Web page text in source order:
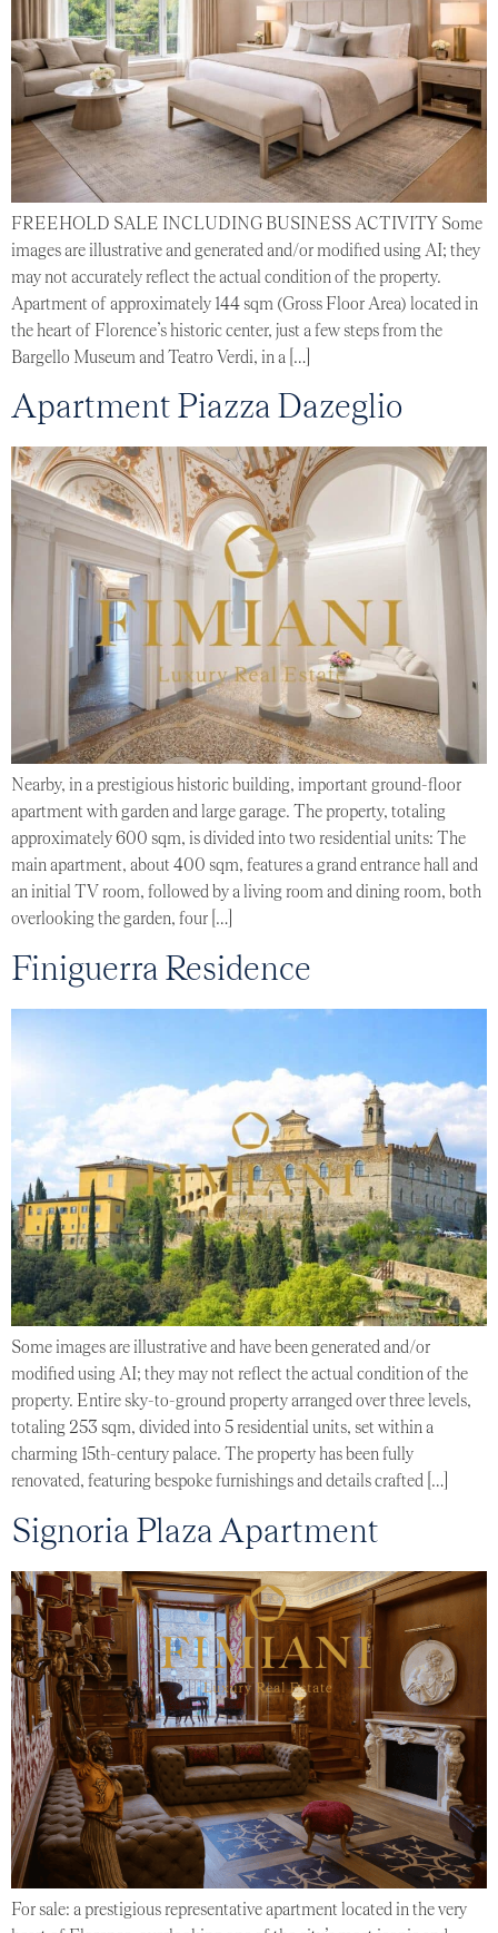
FREEHOLD SALE INCLUDING BUSINESS ACTIVITY Some
images are illustrative and generated and/or modified using AI; they
may not accurately reflect the actual condition of the property.
Apartment of approximately 144 sqm (Gross Floor Area) located in
the heart of Florence’s historic center, just a few steps from the
Bargello Museum and Teatro Verdi, in a […]
Apartment Piazza Dazeglio
Nearby, in a prestigious historic building, important ground-floor
apartment with garden and large garage. The property, totaling
approximately 600 sqm, is divided into two residential units: The
main apartment, about 400 sqm, features a grand entrance hall and
an initial TV room, followed by a living room and dining room, both
overlooking the garden, four […]
Finiguerra Residence
Some images are illustrative and have been generated and/or
modified using AI; they may not reflect the actual condition of the
property. Entire sky-to-ground property arranged over three levels,
totaling 253 sqm, divided into 5 residential units, set within a
charming 15th-century palace. The property has been fully
renovated, featuring bespoke furnishings and details crafted […]
Signoria Plaza Apartment
For sale: a prestigious representative apartment located in the very